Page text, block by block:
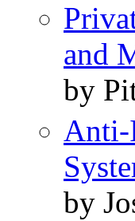
and
by
Anti-
by